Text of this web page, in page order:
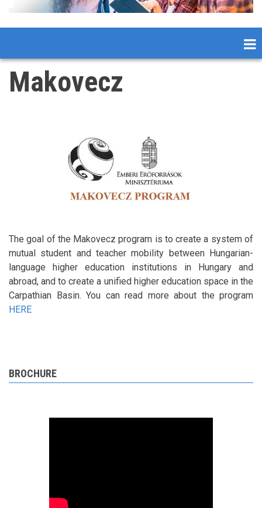
Makovecz
The goal of the Makovecz program is to create a system of
mutual student and teacher mobility between Hungarian-
language higher education institutions in Hungary and
abroad, and to create a unified higher education space in the
Carpathian Basin. You can read more about the program
HERE
BROCHURE